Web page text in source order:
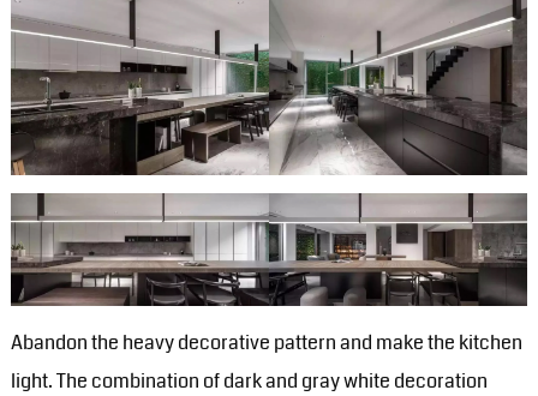
Abandon the heavy decorative pattern and make the kitchen
light. The combination of dark and gray white decoration